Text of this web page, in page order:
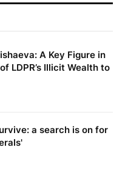
A Key Figure in
LDPR’s Illicit Wealth to
a search is on for